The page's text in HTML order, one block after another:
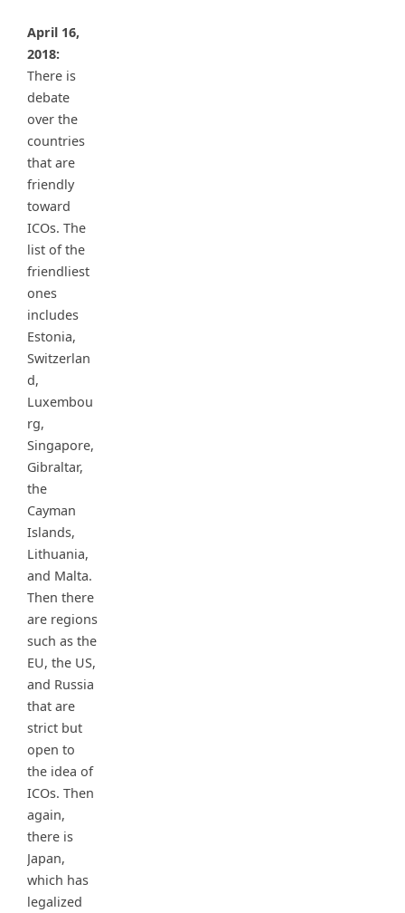
April 16,
2018:
There is
debate
over the
countries
that are
friendly
toward
ICOs. The
list of the
friendliest
ones
includes
Estonia,
Switzerlan
d,
Luxembou
rg,
Singapore,
Gibraltar,
the
Cayman
Islands,
Lithuania,
and Malta.
Then there
are regions
such as the
EU, the US,
and Russia
that are
strict but
open to
the idea of
ICOs. Then
again,
there is
Japan,
which has
legalized